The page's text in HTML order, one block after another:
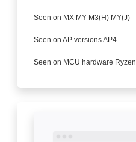
Seen on MX MY M3(H) MY(J)
Seen on AP versions AP4
Seen on MCU hardware Ryzen